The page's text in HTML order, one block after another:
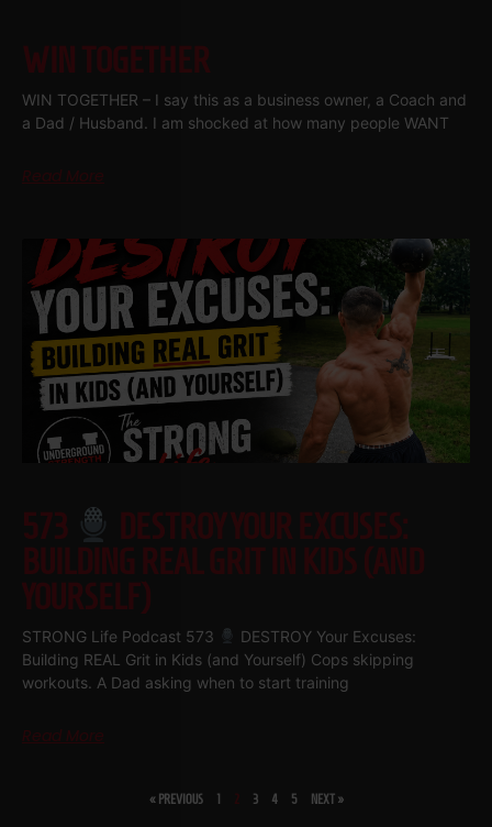
WIN TOGETHER
WIN TOGETHER – I say this as a business owner, a Coach and
a Dad / Husband. I am shocked at how many people WANT
Read More
573
DESTROY YOUR EXCUSES:
BUILDING REAL GRIT IN KIDS (AND
YOURSELF)
STRONG Life Podcast 573
DESTROY Your Excuses:
Building REAL Grit in Kids (and Yourself) Cops skipping
workouts. A Dad asking when to start training
Read More
« PREVIOUS 1 2 3 4 5 NEXT »